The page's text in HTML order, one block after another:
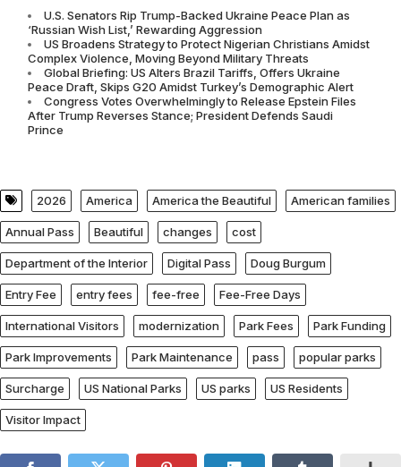
U.S. Senators Rip Trump-Backed Ukraine Peace Plan as
‘Russian Wish List,’ Rewarding Aggression
US Broadens Strategy to Protect Nigerian Christians Amidst
Complex Violence, Moving Beyond Military Threats
Global Briefing: US Alters Brazil Tariffs, Offers Ukraine
Peace Draft, Skips G20 Amidst Turkey’s Demographic Alert
Congress Votes Overwhelmingly to Release Epstein Files
After Trump Reverses Stance; President Defends Saudi
Prince
2026 America America the Beautiful American families
Annual Pass Beautiful changes cost
Department of the Interior Digital Pass Doug Burgum
Entry Fee entry fees fee-free Fee-Free Days
International Visitors modernization Park Fees Park Funding
Park Improvements Park Maintenance pass popular parks
Surcharge US National Parks US parks US Residents
Visitor Impact